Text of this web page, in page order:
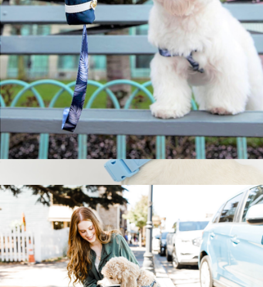
Springland Pets
Extra Large Dog Collar
$24
Springland Pets